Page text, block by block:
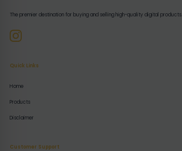
The premier destination for buying and selling high-quality digital products.
Quick Links
Home
Products
Disclaimer
Customer Support